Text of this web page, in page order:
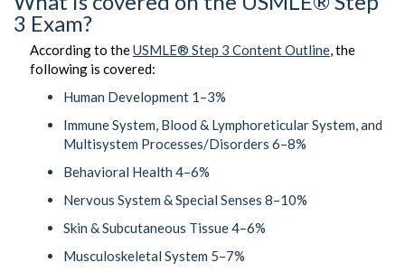
3 Exam?
According to theUSMLE® Step 3 Content Outline, the
following is covered:
Human Development 1–3%
Immune System, Blood & Lymphoreticular System, and
Multisystem Processes/Disorders 6–8%
Behavioral Health 4–6%
Nervous System & Special Senses 8–10%
Skin & Subcutaneous Tissue 4–6%
Musculoskeletal System 5–7%